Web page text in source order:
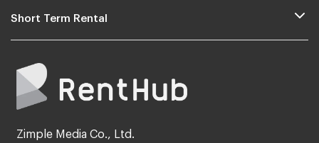
Short Term Rental
Zimple Media Co., Ltd.